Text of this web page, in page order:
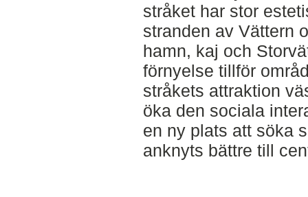
stråket har stor
stranden av Vättern
hamn, kaj och
förnyelse tillför
stråkets attraktion
öka den sociala
en ny plats att söka
anknyts bättre till